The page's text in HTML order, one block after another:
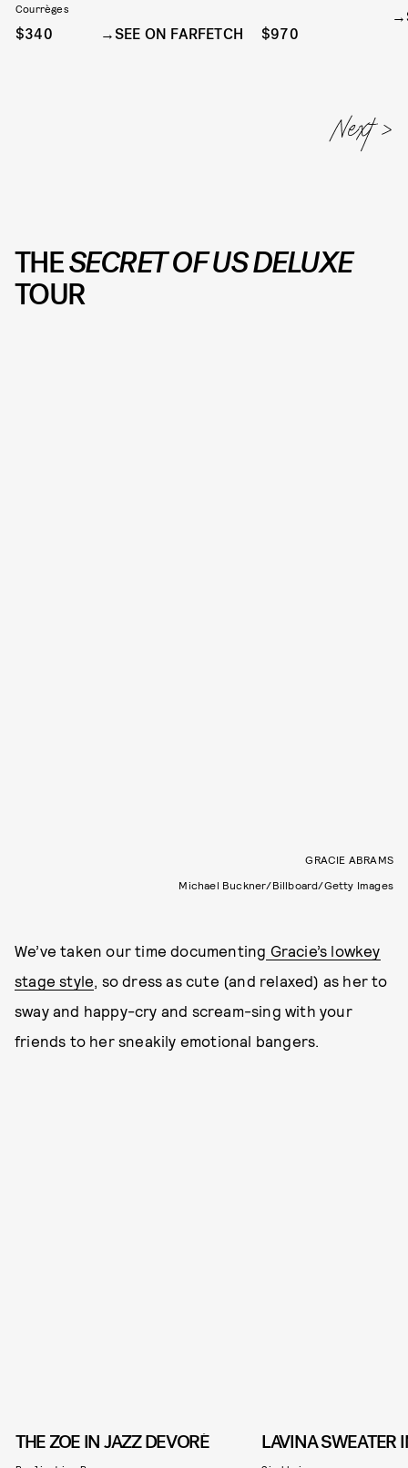
Courrèges
$340 SEE ON FARFETCH $970
THESECRET OF USDELUXE
TOUR
GRACIE ABRAMS
Michael Buckner/Billboard/Getty Images
We’ve taken our time documenting Gracie’s lowkey
stage style, so dress as cute (and relaxed) as her to
sway and happy-cry and scream-sing with your
friends to her sneakily emotional bangers.
THE ZOË IN JAZZ DEVORÉ LAVINA SWEATER